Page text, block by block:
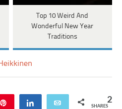
Top 10 Weird And
Wonderful New Year
Traditions
Share Email 2
SHARES